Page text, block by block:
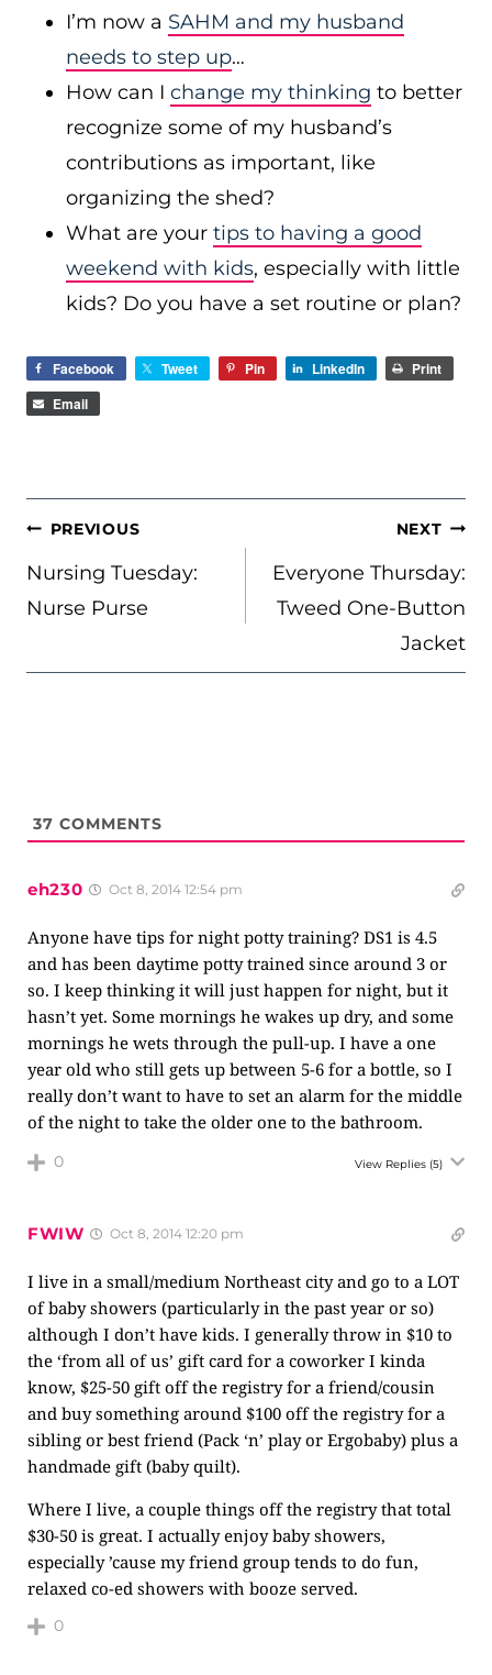
I’m now a SAHM and my husband
needs to step up…
How can I change my thinking to better
recognize some of my husband’s
contributions as important, like
organizing the shed?
What are your tips to having a good
weekend with kids, especially with little
kids? Do you have a set routine or plan?
Facebook Tweet Pin LinkedIn
Print
Email
POST
NAVIGATION
PREVIOUS
Nursing Tuesday:
Nurse Purse
NEXT
Everyone Thursday:
Tweed One-Button
Jacket
37 COMMENTS
eh230 Oct 8, 2014 12:54 pm
Anyone have tips for night potty training? DS1 is 4.5
and has been daytime potty trained since around 3 or
so. I keep thinking it will just happen for night, but it
hasn’t yet. Some mornings he wakes up dry, and some
mornings he wets through the pull-up. I have a one
year old who still gets up between 5-6 for a bottle, so I
really don’t want to have to set an alarm for the middle
of the night to take the older one to the bathroom.
0 View Replies (5)
FWIW Oct 8, 2014 12:20 pm
I live in a small/medium Northeast city and go to a LOT
of baby showers (particularly in the past year or so)
although I don’t have kids. I generally throw in $10 to
the ‘from all of us’ gift card for a coworker I kinda
know, $25-50 gift off the registry for a friend/cousin
and buy something around $100 off the registry for a
sibling or best friend (Pack ‘n’ play or Ergobaby) plus a
handmade gift (baby quilt).
Where I live, a couple things off the registry that total
$30-50 is great. I actually enjoy baby showers,
especially ’cause my friend group tends to do fun,
relaxed co-ed showers with booze served.
0